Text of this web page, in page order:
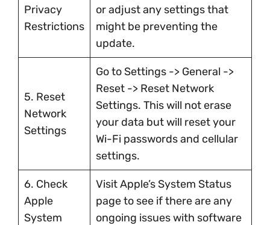
Privacy
Restrictions
or adjust any settings that
might be preventing the
update.
5. Reset
Network
Settings
Go to Settings -> General ->
Reset -> Reset Network
Settings. This will not erase
your data but will reset your
Wi-Fi passwords and cellular
settings.
6. Check
Apple
System
Visit Apple’s System Status
page to see if there are any
ongoing issues with software